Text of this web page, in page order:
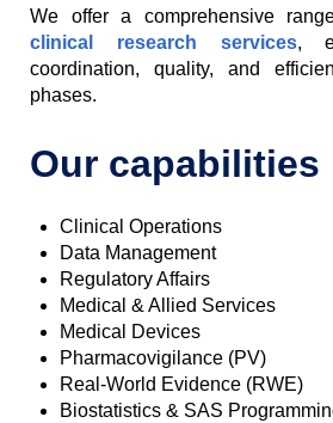
We offer a comprehensive
clinical research services,
coordination, quality, and
phases.
Our capabilities
Clinical
Data Management
Regulatory
Medical & Allied Services
Medical
Pharmacovigilance (PV)
Real-World Evidence
Biostatistics & SAS